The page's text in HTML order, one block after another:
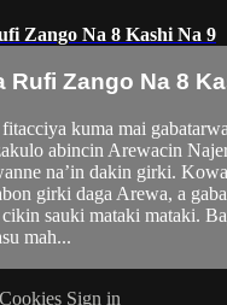
Zango Na 8 Kashi Na 9
Rufi Zango Na 8
kuma mai
abincin Arewacin
na’in dakin girki.
girki daga Arewa, a
sauki mataki mataki.
mah...
Cookies Sign in